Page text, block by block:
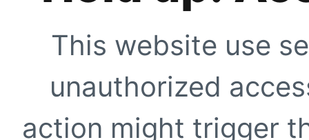
This website use
unauthorized
action might trigger